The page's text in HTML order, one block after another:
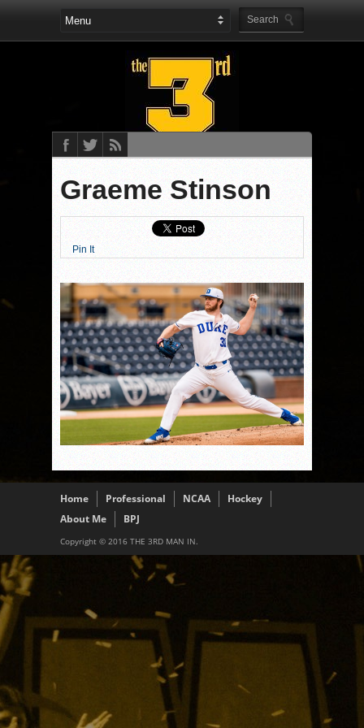
Graeme Stinson
Pin It
Home Professional NCAA
Hockey
About Me
BPJ
Copyright © 2016 THE 3RD MAN IN.